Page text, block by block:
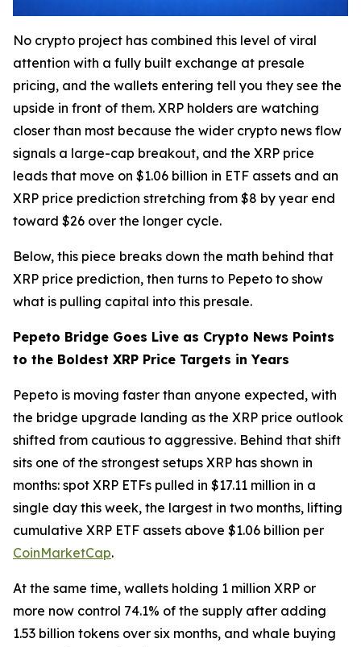
No crypto project has combined this level of viral
attention with a fully built exchange at presale
pricing, and the wallets entering tell you they see the
upside in front of them. XRP holders are watching
closer than most because the wider crypto news flow
signals a large-cap breakout, and the XRP price
leads that move on $1.06 billion in ETF assets and an
XRP price prediction stretching from $8 by year end
toward $26 over the longer cycle.
Below, this piece breaks down the math behind that
XRP price prediction, then turns to Pepeto to show
what is pulling capital into this presale.
Pepeto Bridge Goes Live as Crypto News Points
to the Boldest XRP Price Targets in Years
Pepeto is moving faster than anyone expected, with
the bridge upgrade landing as the XRP price outlook
shifted from cautious to aggressive. Behind that shift
sits one of the strongest setups XRP has shown in
months: spot XRP ETFs pulled in $17.11 million in a
single day this week, the largest in two months, lifting
cumulative XRP ETF assets above $1.06 billion per
CoinMarketCap.
At the same time, wallets holding 1 million XRP or
more now control 74.1% of the supply after adding
1.53 billion tokens over six months, and whale buying